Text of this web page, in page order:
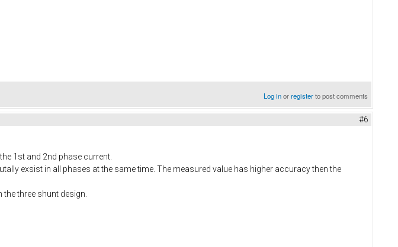
Log inorregisterto post comments
#6
1st and 2nd phase current.
exsist in all phases at the same time. The measured value has higher accuracy then the
three shunt design.